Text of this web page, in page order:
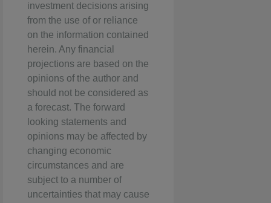
investment decisions arising
from the use of or reliance
on the information contained
herein. Any financial
projections are based on the
opinions of the author and
should not be considered as
a forecast. The forward
looking statements and
opinions may be affected by
changing economic
circumstances and are
subject to a number of
uncertainties that may cause